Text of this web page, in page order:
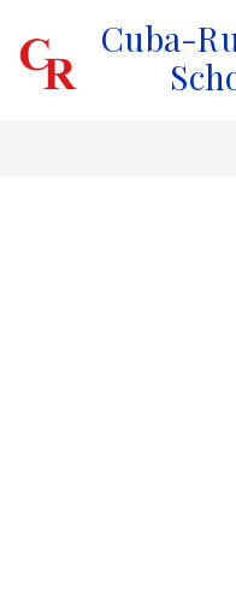
content
Cuba-